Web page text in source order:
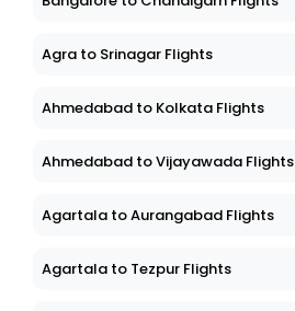
Agra to Srinagar Flights
Ahmedabad to Kolkata Flights
Ahmedabad to Vijayawada Flights
Agartala to Aurangabad Flights
Agartala to Tezpur Flights